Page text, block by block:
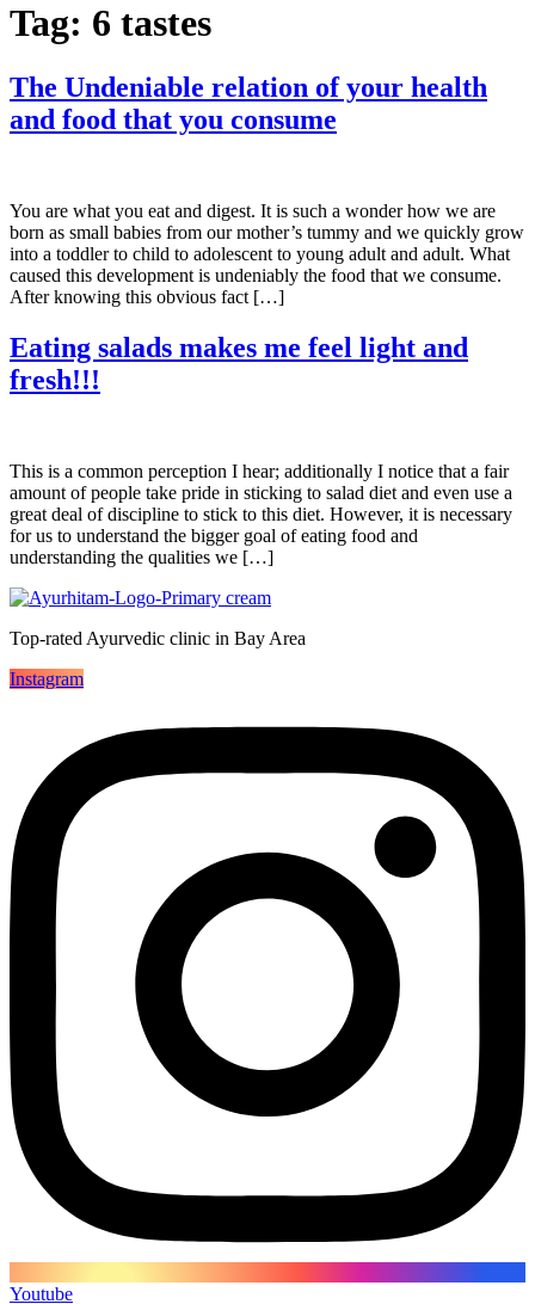
Tag: 6 tastes
The Undeniable relation of your health
and food that you consume
You are what you eat and digest. It is such a wonder how we are
born as small babies from our mother’s tummy and we quickly grow
into a toddler to child to adolescent to young adult and adult. What
caused this development is undeniably the food that we consume.
After knowing this obvious fact […]
Eating salads makes me feel light and
fresh!!!
This is a common perception I hear; additionally I notice that a fair
amount of people take pride in sticking to salad diet and even use a
great deal of discipline to stick to this diet. However, it is necessary
for us to understand the bigger goal of eating food and
understanding the qualities we […]
Top-rated Ayurvedic clinic in Bay Area
Instagram
Youtube